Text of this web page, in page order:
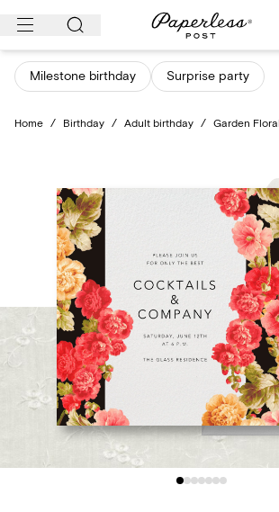
Skip
content
Milestone birthday Surprise party
Home / Birthday / Adult birthday / Garden